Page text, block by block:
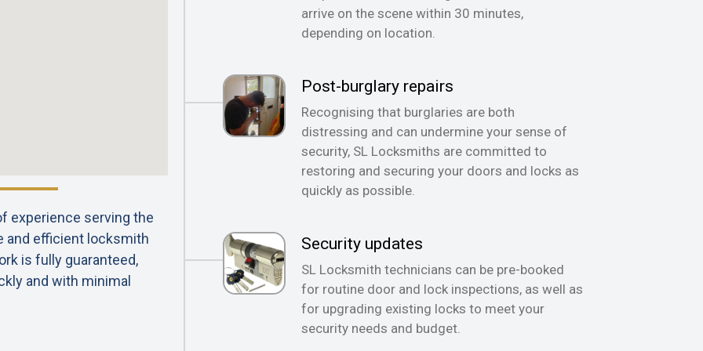
experience serving the
and efficient locksmith
is fully guaranteed,
and with minimal
arrive on the scene within 30 minutes,
depending on location.
Post-burglary repairs
Recognising that burglaries are both
distressing and can undermine your sense of
security, SL Locksmiths are committed to
restoring and securing your doors and locks as
quickly as possible.
Security updates
SL Locksmith technicians can be pre-booked
for routine door and lock inspections, as well as
for upgrading existing locks to meet your
security needs and budget.